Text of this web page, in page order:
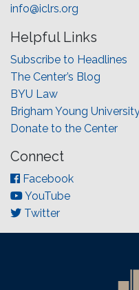
info@iclrs.org
Helpful Links
Subscribe to Headlines
The Center’s Blog
BYU Law
Brigham Young
Donate to the Center
Connect
Facebook
YouTube
Twitter